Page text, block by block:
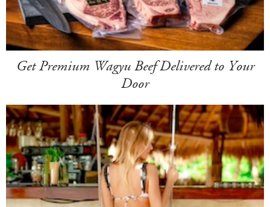
Get Premium Wagyu Beef Delivered to Your
Door